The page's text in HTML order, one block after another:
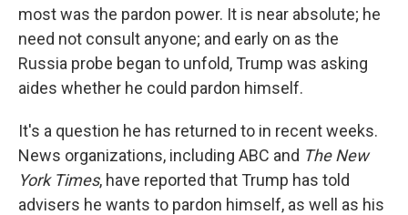
most was the pardon power. It is near absolute; he
need not consult anyone; and early on as the
Russia probe began to unfold, Trump was asking
aides whether he could pardon himself.
It's a question he has returned to in recent weeks.
News organizations, including ABC and The New
York Times, have reported that Trump has told
advisers he wants to pardon himself, as well as his